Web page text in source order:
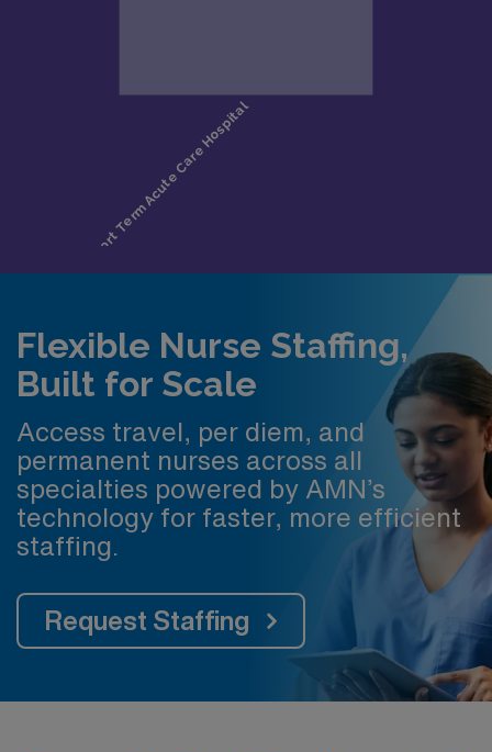
Flexible Nurse Staffing,
Built for Scale
Access travel, per diem, and
permanent nurses across all
specialties powered by AMN’s
technology for faster, more efficient
staffing.
Request Staffing